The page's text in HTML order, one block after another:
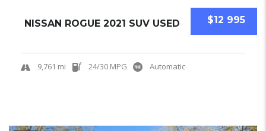
$12 995
NISSAN ROGUE 2021 SUV USED
9,761 mi 24/30 MPG Automatic